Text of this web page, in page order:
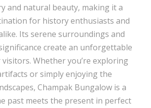
and natural beauty, making it a
for history enthusiasts and
Its serene surroundings and
create an unforgettable
Whether you’re exploring
or simply enjoying the
Champak Bungalow is a
past meets the present in perfect